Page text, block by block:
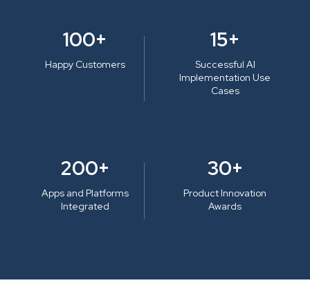
100+
Happy Customers
15+
Successful AI
Implementation Use
Cases
200+
Apps and Platforms
Integrated
30+
Product Innovation
Awards